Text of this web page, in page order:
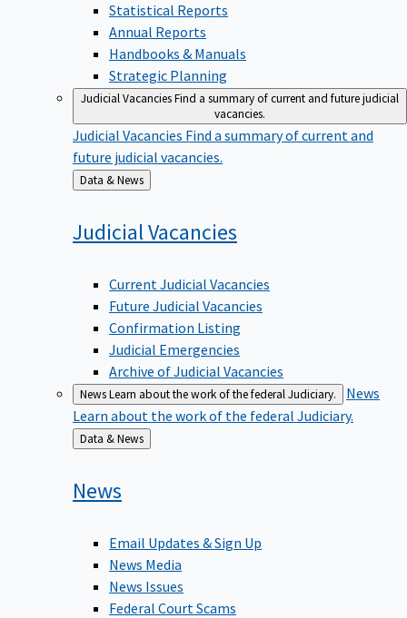
Statistical Reports
Annual Reports
Handbooks & Manuals
Strategic Planning
Judicial VacanciesFind a summary of current and future judicial
vacancies.
Judicial Vacancies Find a summary of current and
future judicial vacancies.
Back
to
Data & News
JudicialVacancies
Current Judicial Vacancies
Future Judicial Vacancies
Confirmation Listing
Judicial Emergencies
Archive of Judicial Vacancies
NewsLearn about the work of the federal Judiciary.
News
Learn about the work of the federal Judiciary.
Back
to
Data & News
News
Email Updates & Sign Up
News Media
News Issues
Federal Court Scams